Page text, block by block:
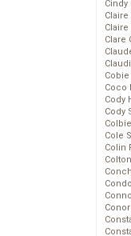
Cindy
Clare
Coco
Cody
Cody
Cole
Colin